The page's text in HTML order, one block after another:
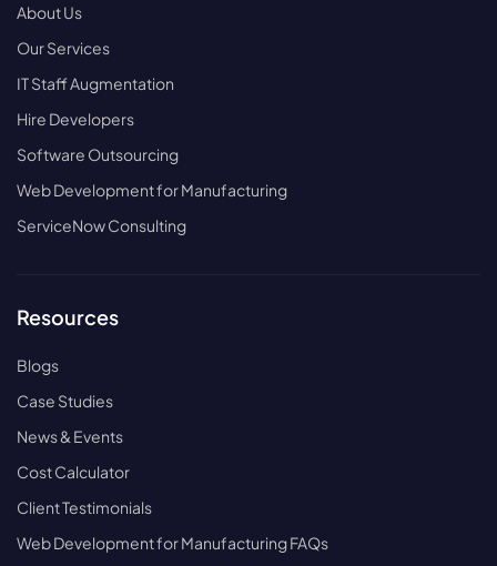
About Us
Our Services
IT Staff Augmentation
Hire Developers
Software Outsourcing
Web Development for Manufacturing
ServiceNow Consulting
Resources
Blogs
Case Studies
News & Events
Cost Calculator
Client Testimonials
Web Development for Manufacturing FAQs